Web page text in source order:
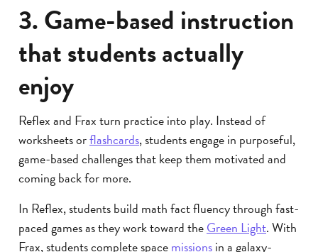
3. Game-based instruction
that students actually
enjoy
Reflex and Frax turn practice into play. Instead of
worksheets orflashcards, students engage in purposeful,
game-based challenges that keep them motivated and
coming back for more.
In Reflex, students build math fact fluency through fast-
paced games as they work toward theGreen Light. With
Frax, students complete spacemissionsin a galaxy-